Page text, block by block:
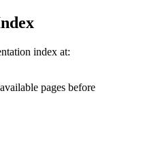
index at:
pages before